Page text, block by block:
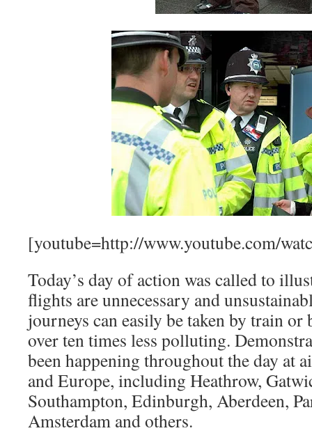
[youtube=http://www.youtube.com/
Today’s day of action was called to
flights are unnecessary and
journeys can easily be taken by train or
over ten times less polluting.
been happening throughout the day at
and Europe, including Heathrow,
Southampton, Edinburgh, Aberdeen,
Amsterdam and others.